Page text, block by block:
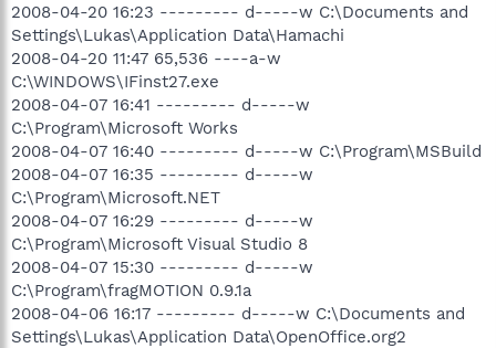
2008-04-20 16:23 --------- d-----w C:\Documents and
Settings\Lukas\Application Data\Hamachi
2008-04-20 11:47 65,536 ----a-w
C:\WINDOWS\IFinst27.exe
2008-04-07 16:41 --------- d-----w
C:\Program\Microsoft Works
2008-04-07 16:40 --------- d-----w C:\Program\MSBuild
2008-04-07 16:35 --------- d-----w
C:\Program\Microsoft.NET
2008-04-07 16:29 --------- d-----w
C:\Program\Microsoft Visual Studio 8
2008-04-07 15:30 --------- d-----w
C:\Program\fragMOTION 0.9.1a
2008-04-06 16:17 --------- d-----w C:\Documents and
Settings\Lukas\Application Data\OpenOffice.org2